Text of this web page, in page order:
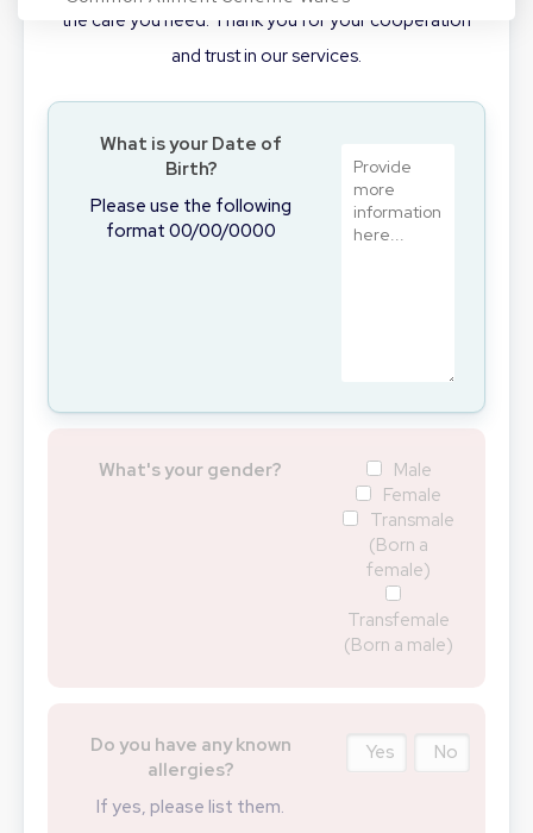
the care you need. Thank you for your cooperation
and trust in our services.
What is your Date of
Birth?
Please use the following
format 00/00/0000
What's your gender?
Male
Female
Transmale
(Born a
female)
Transfemale
(Born a male)
Do you have any known
allergies?
If yes, please list them.
Yes No